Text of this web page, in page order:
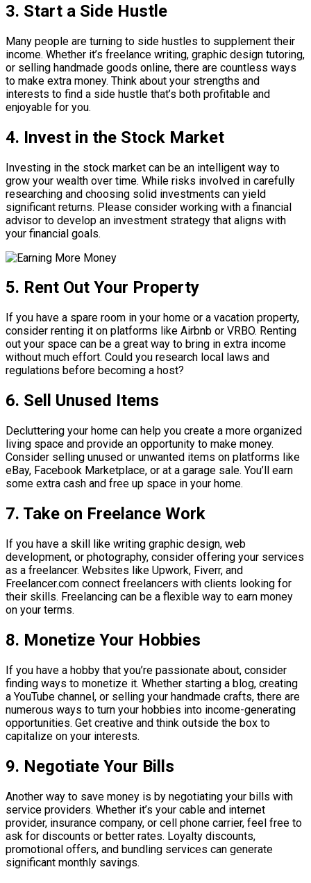
3. Start a Side Hustle
Many people are turning to side hustles to supplement their
income. Whether it’s freelance writing, graphic design tutoring,
or selling handmade goods online, there are countless ways
to make extra money. Think about your strengths and
interests to find a side hustle that’s both profitable and
enjoyable for you.
4. Invest in the Stock Market
Investing in the stock market can be an intelligent way to
grow your wealth over time. While risks involved in carefully
researching and choosing solid investments can yield
significant returns. Please consider working with a financial
advisor to develop an investment strategy that aligns with
your financial goals.
5. Rent Out Your Property
If you have a spare room in your home or a vacation property,
consider renting it on platforms like Airbnb or VRBO. Renting
out your space can be a great way to bring in extra income
without much effort. Could you research local laws and
regulations before becoming a host?
6. Sell Unused Items
Decluttering your home can help you create a more organized
living space and provide an opportunity to make money.
Consider selling unused or unwanted items on platforms like
eBay, Facebook Marketplace, or at a garage sale. You’ll earn
some extra cash and free up space in your home.
7. Take on Freelance Work
If you have a skill like writing graphic design, web
development, or photography, consider offering your services
as a freelancer. Websites like Upwork, Fiverr, and
Freelancer.com connect freelancers with clients looking for
their skills. Freelancing can be a flexible way to earn money
on your terms.
8. Monetize Your Hobbies
If you have a hobby that you’re passionate about, consider
finding ways to monetize it. Whether starting a blog, creating
a YouTube channel, or selling your handmade crafts, there are
numerous ways to turn your hobbies into income-generating
opportunities. Get creative and think outside the box to
capitalize on your interests.
9. Negotiate Your Bills
Another way to save money is by negotiating your bills with
service providers. Whether it’s your cable and internet
provider, insurance company, or cell phone carrier, feel free to
ask for discounts or better rates. Loyalty discounts,
promotional offers, and bundling services can generate
significant monthly savings.